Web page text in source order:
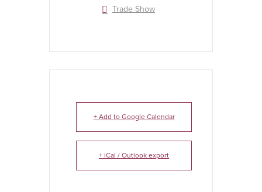
Trade Show
+ Add to Google Calendar
+ iCal / Outlook export